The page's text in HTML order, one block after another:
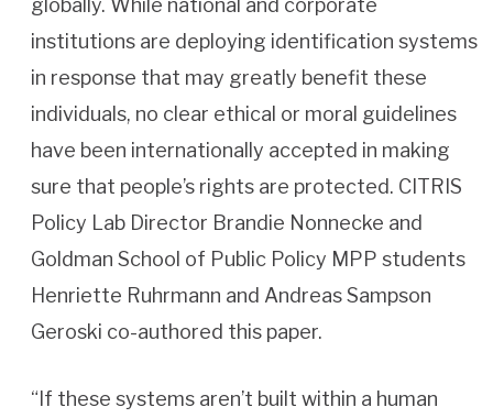
globally. While national and corporate
institutions are deploying identification systems
in response that may greatly benefit these
individuals, no clear ethical or moral guidelines
have been internationally accepted in making
sure that people’s rights are protected. CITRIS
Policy Lab Director Brandie Nonnecke and
Goldman School of Public Policy MPP students
Henriette Ruhrmann and Andreas Sampson
Geroski co-authored this paper.
“If these systems aren’t built within a human